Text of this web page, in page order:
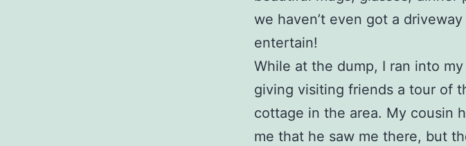
we haven’t even got a
entertain!
While at the dump, I ran into
giving visiting friends a tour of
cottage in the area. My cousin
me that he saw me there, but